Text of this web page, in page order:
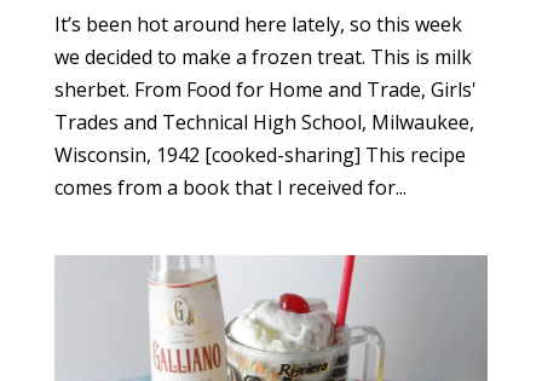
It’s been hot around here lately, so this week
we decided to make a frozen treat. This is milk
sherbet. From Food for Home and Trade, Girls'
Trades and Technical High School, Milwaukee,
Wisconsin, 1942 [cooked-sharing] This recipe
comes from a book that I received for...